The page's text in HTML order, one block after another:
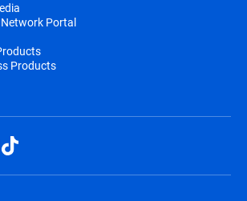
Portal
Products